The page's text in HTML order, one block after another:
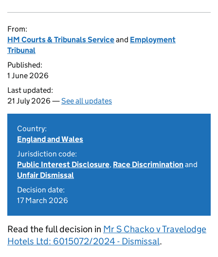
From:
HM Courts & Tribunals Serviceand Employment
Tribunal
Published:
1 June 2026
Last updated:
21 July 2026 —See all updates
Country:
England and Wales
Jurisdiction code:
Public Interest Disclosure, Race Discriminationand
Unfair Dismissal
Decision date:
17 March 2026
Read the full decision in Mr S Chacko v Travelodge
Hotels Ltd: 6015072/2024 - Dismissal.